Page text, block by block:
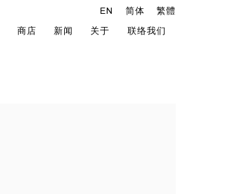
商店 新闻 关于 联络我们
EN 简体 繁體